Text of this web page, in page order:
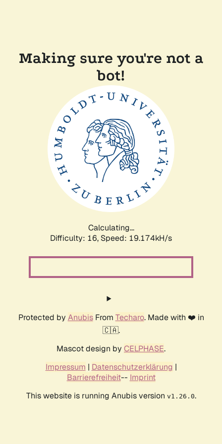
Making sure you're not a
bot!
Calculating...
Difficulty: 16, Speed: 19.174kH/s
Protected by AnubisFrom Techaro. Made with ❤️ in
🇨🇦.
Mascot design by CELPHASE.
Impressum | Datenschutzerklärung |
Barrierefreiheit-- Imprint
This website is running Anubis version v1.26.0.